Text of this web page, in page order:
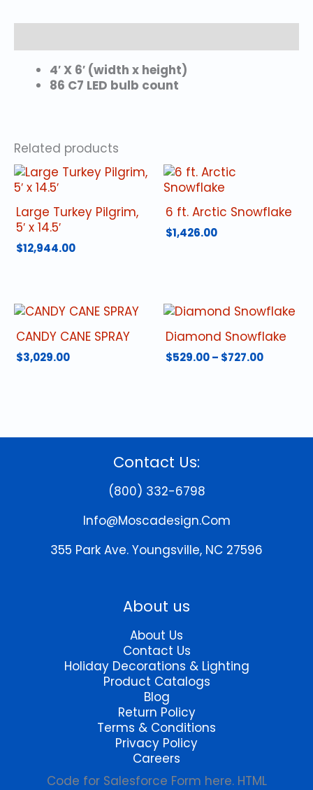
4′ X 6′ (width x height)
86 C7 LED bulb count
Related products
Large Turkey Pilgrim,
5′ x 14.5′
$12,944.00
6 ft. Arctic Snowflake
$1,426.00
CANDY CANE SPRAY
$3,029.00
Diamond Snowflake
$529.00– $727.00Price
variants.
The
options
may
be
chosen
on
the
product
Contact Us:
(800) 332-6798
Info@moscadesign.com
355 Park Ave. Youngsville, NC 27596
About us
About Us
Contact Us
Holiday Decorations & Lighting
Product Catalogs
Blog
Return Policy
Terms & Conditions
Privacy Policy
Careers
Code for Salesforce Form here. HTML